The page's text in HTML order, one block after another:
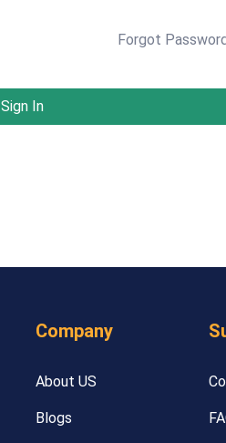
Forgot
Sign In
Company
About US
Blogs